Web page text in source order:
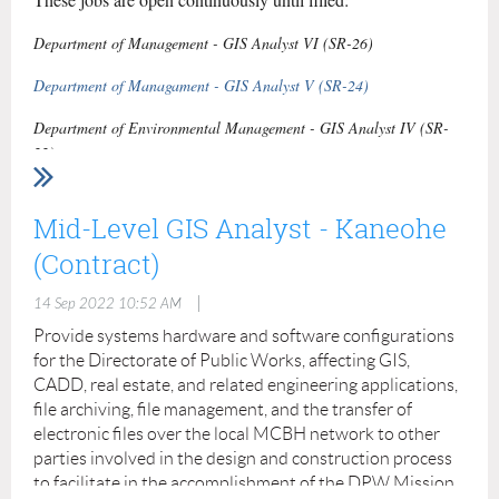
SOP/SPINS/Cards for each installation.
Contact us:https://fed-strat.com/contact/
Department of Management - GIS Analyst VI (SR-26)
Department of Managament - GIS Analyst V (SR-24)
Department of Environmental Management - GIS Analyst IV (SR-
22)
Department of Environmental Management - GIS Technician I (SR-
15)
Mid-Level GIS Analyst - Kaneohe
(Contract)
14 Sep 2022 10:52 AM
Provide systems hardware and software configurations
for the Directorate of Public Works, affecting GIS,
CADD, real estate, and related engineering applications,
file archiving, file management, and the transfer of
electronic files over the local MCBH network to other
parties involved in the design and construction process
to facilitate in the accomplishment of the DPW Mission.